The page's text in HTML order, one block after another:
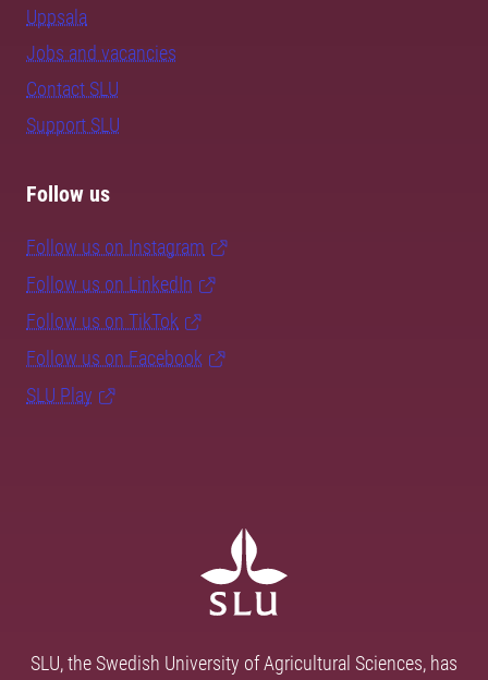
Uppsala
Jobs and vacancies
Contact SLU
Support SLU
Follow us
Follow us on Instagram
Follow us on LinkedIn
Follow us on TikTok
Follow us on Facebook
SLU Play
SLU, the Swedish University of Agricultural Sciences, has